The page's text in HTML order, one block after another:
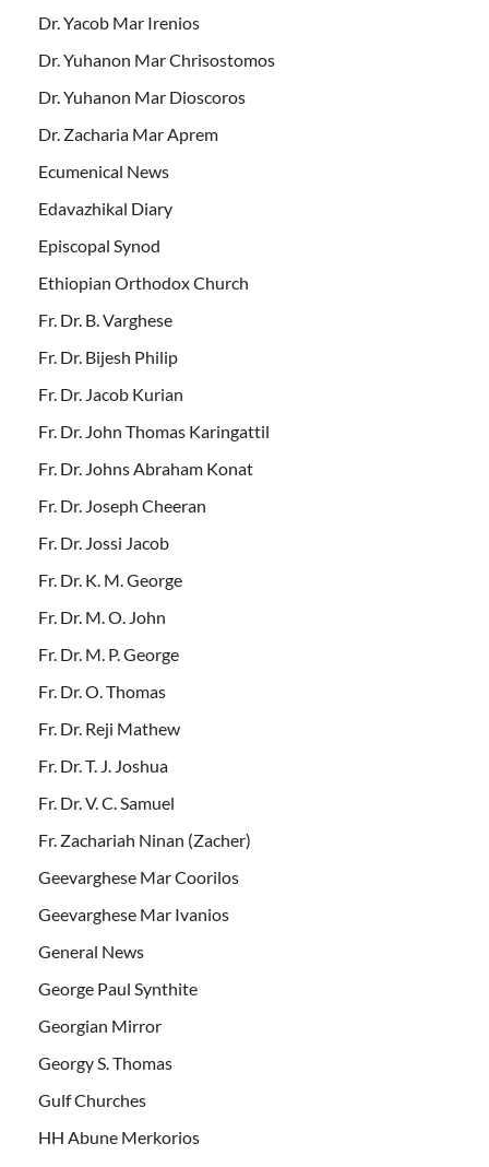
Dr. Yacob Mar Irenios
Dr. Yuhanon Mar Chrisostomos
Dr. Yuhanon Mar Dioscoros
Dr. Zacharia Mar Aprem
Ecumenical News
Edavazhikal Diary
Episcopal Synod
Ethiopian Orthodox Church
Fr. Dr. B. Varghese
Fr. Dr. Bijesh Philip
Fr. Dr. Jacob Kurian
Fr. Dr. John Thomas Karingattil
Fr. Dr. Johns Abraham Konat
Fr. Dr. Joseph Cheeran
Fr. Dr. Jossi Jacob
Fr. Dr. K. M. George
Fr. Dr. M. O. John
Fr. Dr. M. P. George
Fr. Dr. O. Thomas
Fr. Dr. Reji Mathew
Fr. Dr. T. J. Joshua
Fr. Dr. V. C. Samuel
Fr. Zachariah Ninan (Zacher)
Geevarghese Mar Coorilos
Geevarghese Mar Ivanios
General News
George Paul Synthite
Georgian Mirror
Georgy S. Thomas
Gulf Churches
HH Abune Merkorios